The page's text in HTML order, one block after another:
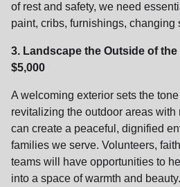
of rest and safety, we need
paint, cribs, furnishings, changing
3. Landscape the Outside of
$5,000
A welcoming exterior sets the
revitalizing the outdoor areas
can create a peaceful, dignified
families we serve. Volunteers,
teams will have opportunities to
into a space of warmth and beauty.